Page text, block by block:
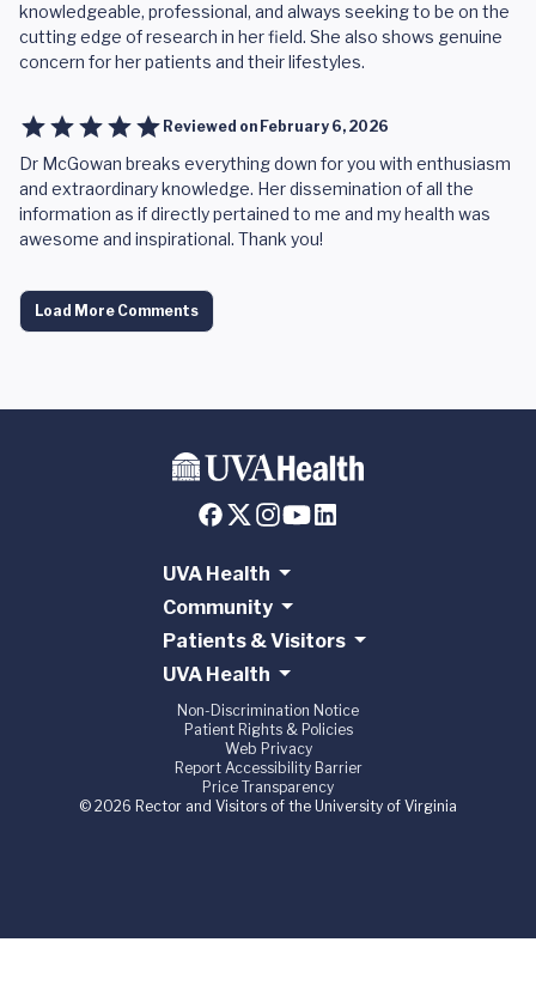
knowledgeable, professional, and always seeking to be on the
cutting edge of research in her field. She also shows genuine
concern for her patients and their lifestyles.
Reviewed on February 6, 2026
Dr McGowan breaks everything down for you with enthusiasm
and extraordinary knowledge. Her dissemination of all the
information as if directly pertained to me and my health was
awesome and inspirational. Thank you!
Load More Comments
UVA Health
Community
Patients & Visitors
UVA Health
Non-Discrimination Notice
Patient Rights & Policies
Web Privacy
Report Accessibility Barrier
Price Transparency
© 2026 Rector and Visitors of the University of Virginia